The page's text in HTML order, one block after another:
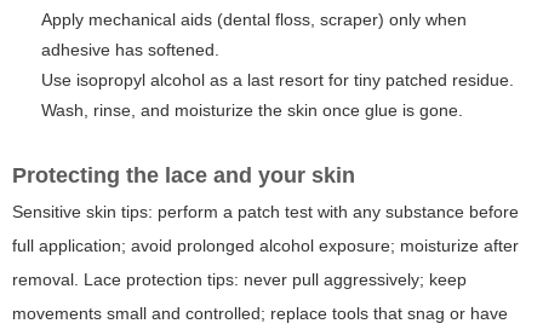
Apply mechanical aids (dental floss, scraper) only when
adhesive has softened.
Use isopropyl alcohol as a last resort for tiny patched residue.
Wash, rinse, and moisturize the skin once glue is gone.
Protecting the lace and your skin
Sensitive skin tips: perform a patch test with any substance before
full application; avoid prolonged alcohol exposure; moisturize after
removal. Lace protection tips: never pull aggressively; keep
movements small and controlled; replace tools that snag or have